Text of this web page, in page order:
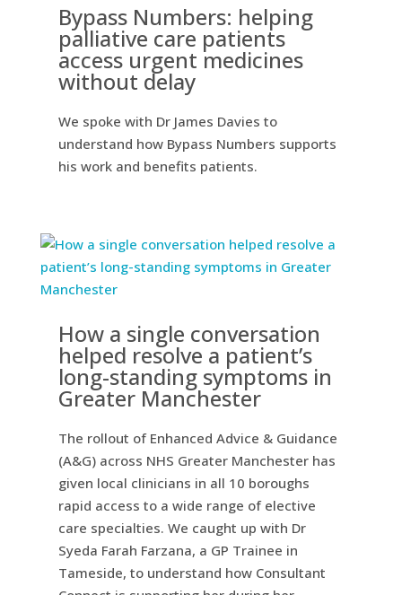
Bypass Numbers: helping
palliative care patients
access urgent medicines
without delay
We spoke with Dr James Davies to
understand how Bypass Numbers supports
his work and benefits patients.
How a single conversation
helped resolve a patient’s
long-standing symptoms in
Greater Manchester
The rollout of Enhanced Advice & Guidance
(A&G) across NHS Greater Manchester has
given local clinicians in all 10 boroughs
rapid access to a wide range of elective
care specialties. We caught up with Dr
Syeda Farah Farzana, a GP Trainee in
Tameside, to understand how Consultant